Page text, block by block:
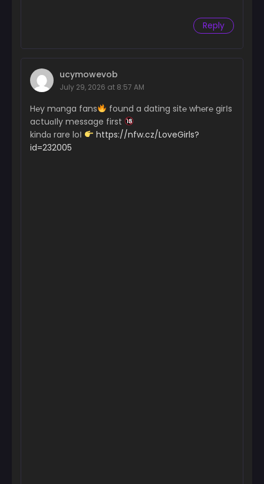
Reply
ucymowevob
July 29, 2026 at 8:57 AM
H℮y mɑnga fans
found a dating sit℮ wh℮r℮ girІs
actuɑІly message first
kindɑ rare loІ
https://nfw.cz/LoveGirls?
id=232005